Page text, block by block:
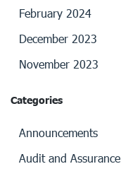
February 2024
December 2023
November 2023
Categories
Announcements
Audit and Assurance